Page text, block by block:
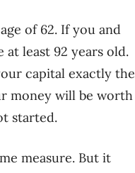
of 62. If you and
least 92 years old.
capital exactly the
money will be worth
started.
measure. But it